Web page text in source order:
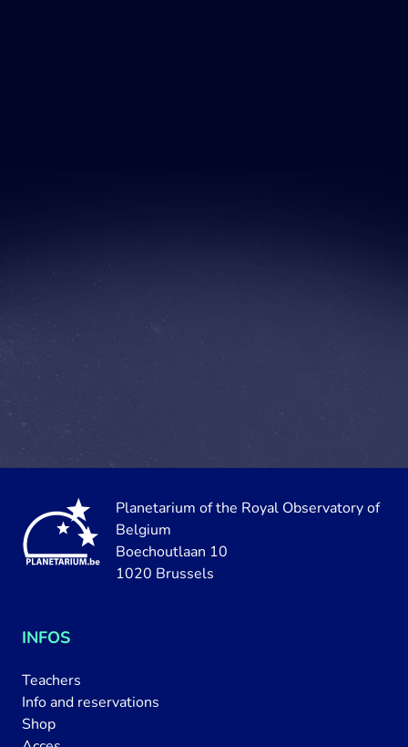
Planetarium of the Royal Observatory of
Belgium
Boechoutlaan 10
1020 Brussels
INFOS
Teachers
Info and reservations
Shop